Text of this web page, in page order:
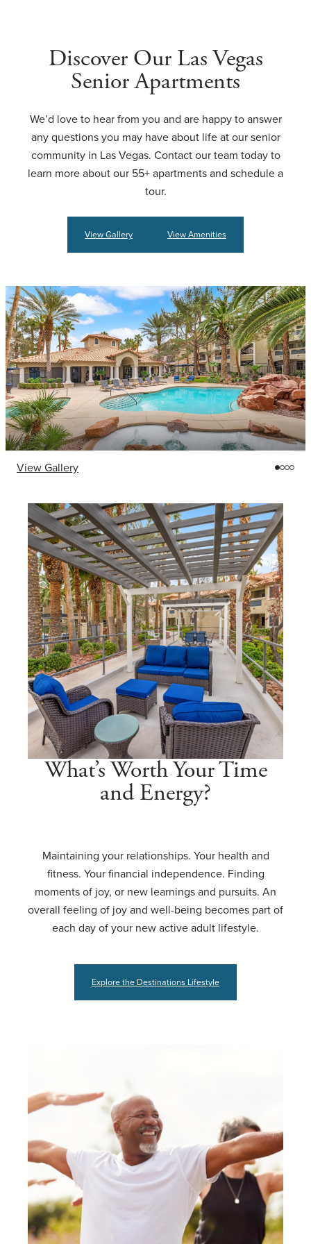
Discover Our Las Vegas
Senior Apartments
We’d love to hear from you and are happy to answer
any questions you may have about life at our senior
community in Las Vegas. Contact our team today to
learn more about our 55+ apartments and schedule a
tour.
View Gallery View Amenities
View Gallery
What’s Worth Your Time
and Energy?
Maintaining your relationships. Your health and
fitness. Your financial independence. Finding
moments of joy, or new learnings and pursuits. An
overall feeling of joy and well-being becomes part of
each day of your new active adult lifestyle.
Explore the Destinations Lifestyle